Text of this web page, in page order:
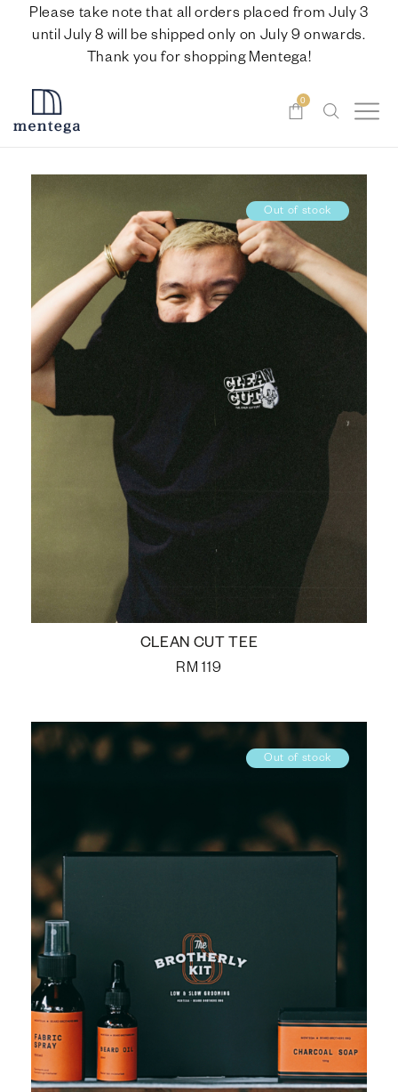
Please take note that all orders placed from July 3
until July 8 will be shipped only on July 9 onwards.
Thank you for shopping Mentega!
0
Out of stock
CLEAN CUT TEE
RM 119
Out of stock